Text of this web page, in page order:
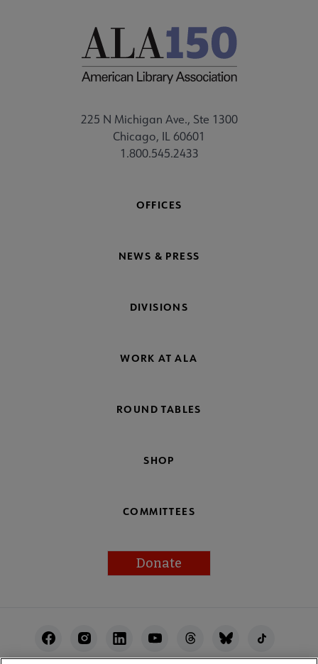
225 N Michigan Ave., Ste 1300
Chicago, IL 60601
1.800.545.2433
OFFICES
NEWS & PRESS
DIVISIONS
WORK AT ALA
ROUND TABLES
SHOP
COMMITTEES
Donate
Utility